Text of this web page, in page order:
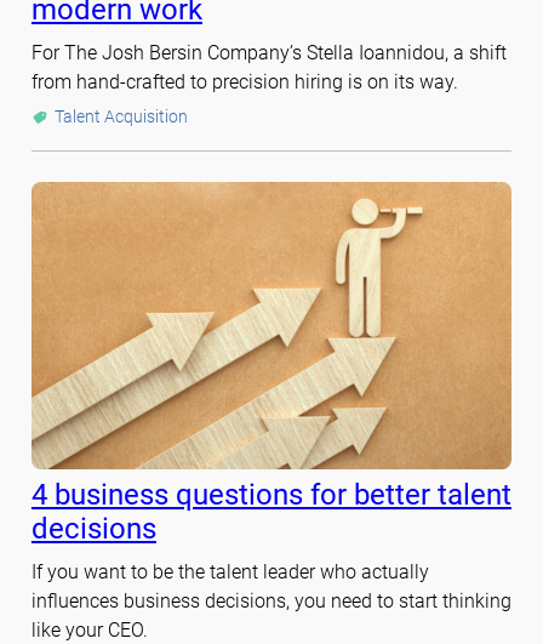
modern work
For The Josh Bersin Company’s Stella Ioannidou, a shift
from hand-crafted to precision hiring is on its way.
Talent Acquisition
4 business questions for better talent
decisions
If you want to be the talent leader who actually
influences business decisions, you need to start thinking
like your CEO.